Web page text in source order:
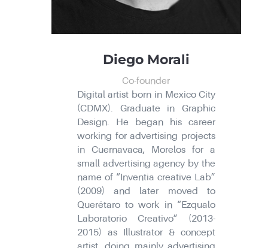
Diego Morali
Co-founder
Digital artist born in Mexico City
(CDMX). Graduate in Graphic
Design. He began his career
working for advertising projects
in Cuernavaca, Morelos for a
small advertising agency by the
name of “Inventia creative Lab”
(2009) and later moved to
Querétaro to work in “Ezqualo
Laboratorio Creativo” (2013-
2015) as Illustrator & concept